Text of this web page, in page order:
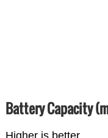
Battery Capacity